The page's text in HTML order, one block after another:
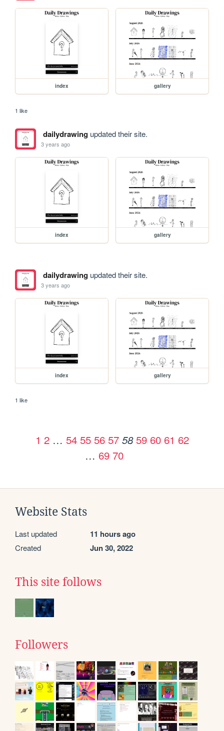
index gallery
1 like
dailydrawingupdated their site.
3 years ago
index gallery
dailydrawingupdated their site.
3 years ago
index gallery
1 like
1 2 … 54 55 56 57 58 59 60 61 62
… 69 70
Website Stats
Last updated 11 hours ago
Created Jun 30, 2022
This site follows
Followers